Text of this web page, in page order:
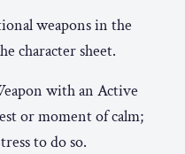
weapons in the
character sheet.
with an Active
or moment of calm;
to do so.